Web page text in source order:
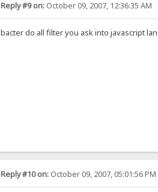
Reply #9 on:October 09, 2007, 12:36:35 AM
bacter do all filter you ask into javascript
Reply #10 on:October 09, 2007, 05:01:56 PM